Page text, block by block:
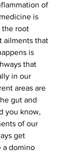
of
is
the root
ailments that
is
that
in our
areas are
gut and
you know,
of our
get
a domino